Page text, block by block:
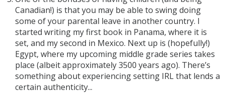
Canadian!) is that you may be able to swing doing
some of your parental leave in another country. I
started writing my first book in Panama, where it is
set, and my second in Mexico. Next up is (hopefully!)
Egypt, where my upcoming middle grade series takes
place (albeit approximately 3500 years ago). There’s
something about experiencing setting IRL that lends a
certain authenticity...